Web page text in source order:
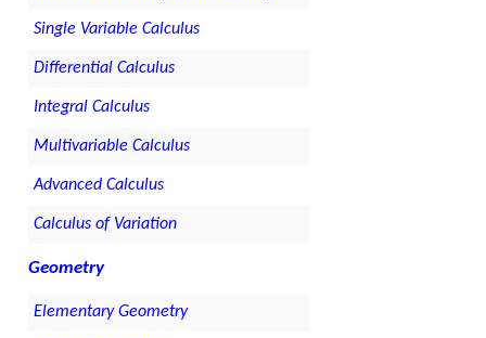
Single Variable Calculus
Differential Calculus
Integral Calculus
Multivariable Calculus
Advanced Calculus
Calculus of Variation
Geometry
Elementary Geometry